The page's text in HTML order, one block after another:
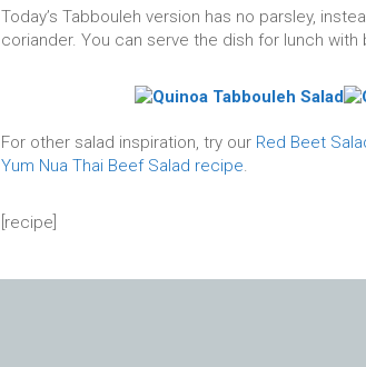
Today’s Tabbouleh version has no parsley,
coriander. You can serve the dish for lunch
For other salad inspiration, try our Red Beet
Yum Nua Thai Beef Salad recipe.
[recipe]